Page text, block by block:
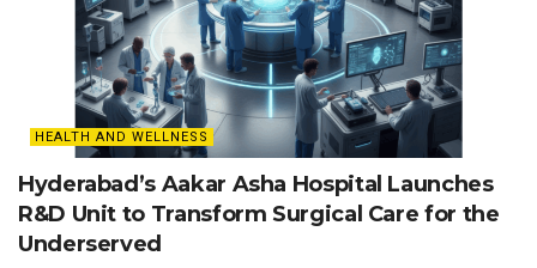
HEALTH AND WELLNESS
Hyderabad’s Aakar Asha Hospital Launches
R&D Unit to Transform Surgical Care for the
Underserved